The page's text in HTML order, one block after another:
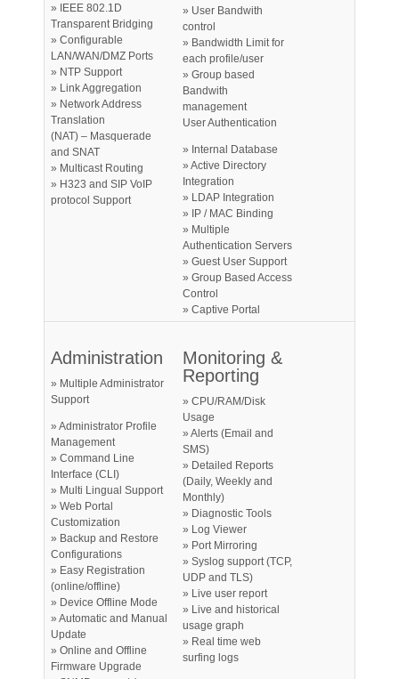
» IEEE 802.1D
Transparent Bridging
» Configurable
LAN/WAN/DMZ Ports
» NTP Support
» Link Aggregation
» Network Address
Translation
(NAT) – Masquerade
and SNAT
» Multicast Routing
» H323 and SIP VoIP
protocol Support
» User Bandwith
control
» Bandwidth Limit for
each profile/user
» Group based
Bandwith
management
User Authentication
» Internal Database
» Active Directory
Integration
» LDAP Integration
» IP / MAC Binding
» Multiple
Authentication Servers
» Guest User Support
» Group Based Access
Control
» Captive Portal
Administration
» Multiple Administrator
Support
» Administrator Profile
Management
» Command Line
Interface (CLI)
» Multi Lingual Support
» Web Portal
Customization
» Backup and Restore
Configurations
» Easy Registration
(online/offline)
» Device Offline Mode
» Automatic and Manual
Update
» Online and Offline
Firmware Upgrade
Monitoring &
Reporting
» CPU/RAM/Disk
Usage
» Alerts (Email and
SMS)
» Detailed Reports
(Daily, Weekly and
Monthly)
» Diagnostic Tools
» Log Viewer
» Port Mirroring
» Syslog support (TCP,
UDP and TLS)
» Live user report
» Live and historical
usage graph
» Real time web
surfing logs